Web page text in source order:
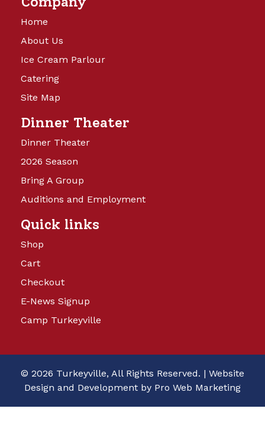
Home
About Us
Ice Cream Parlour
Catering
Site Map
Dinner Theater
Dinner Theater
2026 Season
Bring A Group
Auditions and Employment
Quick links
Shop
Cart
Checkout
E-News Signup
Camp Turkeyville
© 2026 Turkeyville, All Rights Reserved. | Website
Design and Development by Pro Web Marketing